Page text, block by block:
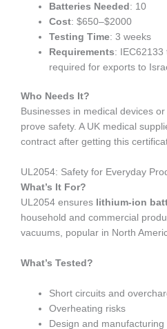
Batteries Needed: 10
Cost: $650–$2000
Testing Time: 3 weeks
Requirements: IEC62133
required for exports to
Who Needs It?
Businesses in medical devices
prove safety. A UK medical
contract after getting this
UL2054: Safety for Everyday
What’s It For?
UL2054 ensures lithium-ion
household and commercial
vacuums, popular in North
What’s Tested?
Short circuits and
Overheating risks
Design and manufacturing